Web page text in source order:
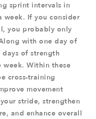
sprint intervals in
week. If you consider
you probably only
with one day of
of strength
Within these
cross-training
movement
stride, strengthen
and enhance overall